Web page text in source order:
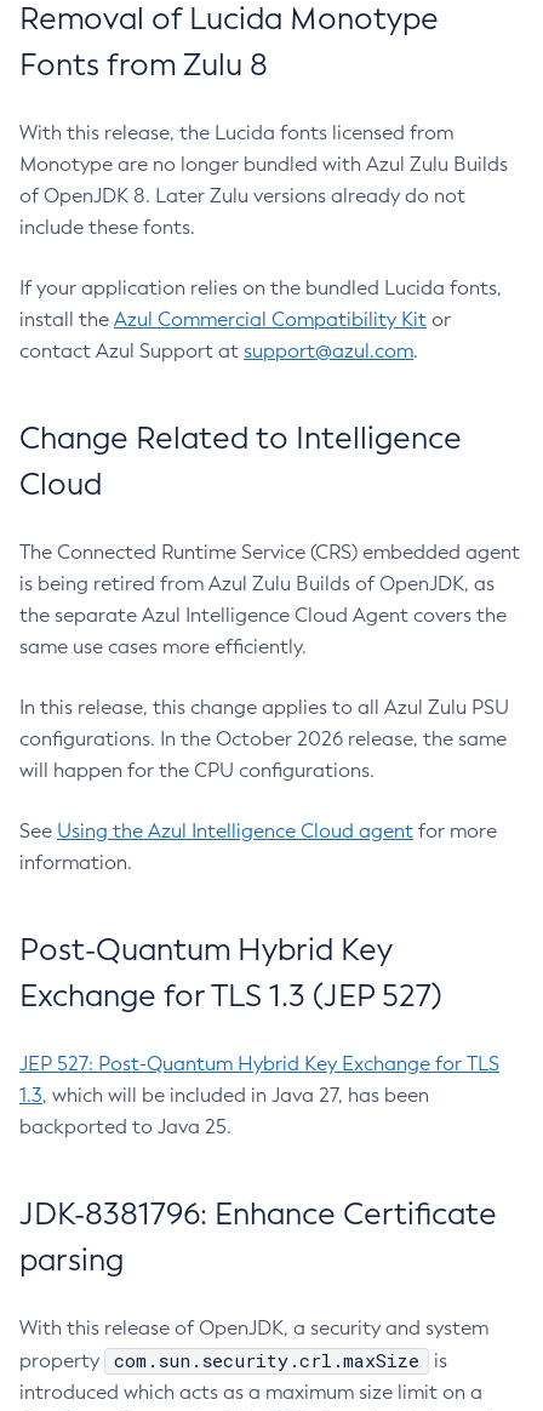
Removal of Lucida Monotype
Fonts from Zulu 8
With this release, the Lucida fonts licensed from
Monotype are no longer bundled with Azul Zulu Builds
of OpenJDK 8. Later Zulu versions already do not
include these fonts.
If your application relies on the bundled Lucida fonts,
install the Azul Commercial Compatibility Kit or
contact Azul Support at support@azul.com.
Change Related to Intelligence
Cloud
The Connected Runtime Service (CRS) embedded agent
is being retired from Azul Zulu Builds of OpenJDK, as
the separate Azul Intelligence Cloud Agent covers the
same use cases more efficiently.
In this release, this change applies to all Azul Zulu PSU
configurations. In the October 2026 release, the same
will happen for the CPU configurations.
See Using the Azul Intelligence Cloud agent for more
information.
Post-Quantum Hybrid Key
Exchange for TLS 1.3 (JEP 527)
JEP 527: Post-Quantum Hybrid Key Exchange for TLS
1.3, which will be included in Java 27, has been
backported to Java 25.
JDK-8381796: Enhance Certificate
parsing
With this release of OpenJDK, a security and system
property
com.sun.security.crl.maxSize
is
introduced which acts as a maximum size limit on a